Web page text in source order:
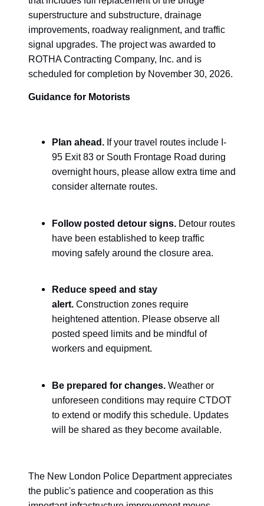
superstructure and substructure, drainage
improvements, roadway realignment, and traffic
signal upgrades. The project was awarded to
ROTHA Contracting Company, Inc. and is
scheduled for completion by November 30, 2026.
Guidance for Motorists
Plan ahead. If your travel routes include I-
95 Exit 83 or South Frontage Road during
overnight hours, please allow extra time and
consider alternate routes.
Follow posted detour signs. Detour routes
have been established to keep traffic
moving safely around the closure area.
Reduce speed and stay
alert. Construction zones require
heightened attention. Please observe all
posted speed limits and be mindful of
workers and equipment.
Be prepared for changes. Weather or
unforeseen conditions may require CTDOT
to extend or modify this schedule. Updates
will be shared as they become available.
The New London Police Department appreciates
the public's patience and cooperation as this